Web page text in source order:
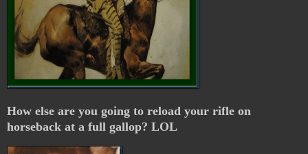
How else are you going to reload your rifle on
horseback at a full gallop? LOL